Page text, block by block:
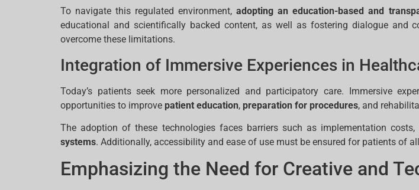
To navigate this regulated environment,adopting an education-based and
educational and scientifically backed content, as well as fostering dialogue
overcome these limitations.
Integration of Immersive Experiences in
Today’s patients seek more personalized and participatory care. Immersive
opportunities to improve patient education, preparation for procedures, and
The adoption of these technologies faces barriers such as implementation
systems. Additionally, accessibility and ease of use must be ensured for patients of
Emphasizing the Need for Creative and